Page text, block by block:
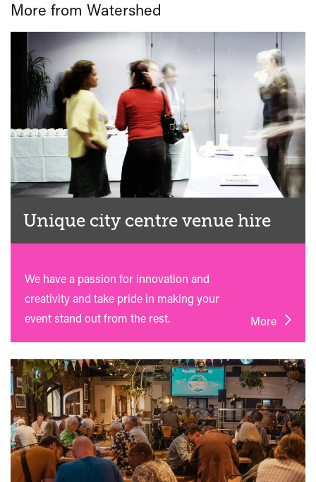
More from Watershed
Unique city centre venue hire
We have a passion for innovation and
creativity and take pride in making your
event stand out from the rest.
More